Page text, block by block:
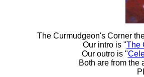
The Curmudgeon's Corner
Our intro is "The
Our outro is "
Both are from the